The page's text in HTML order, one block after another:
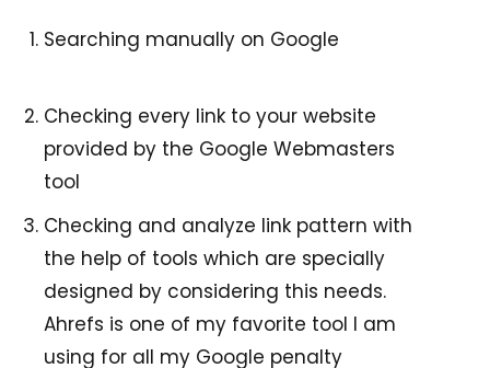
Searching manually on Google
Checking every link to your website
provided by the Google Webmasters
tool
Checking and analyze link pattern with
the help of tools which are specially
designed by considering this needs.
Ahrefs is one of my favorite tool I am
using for all my Google penalty